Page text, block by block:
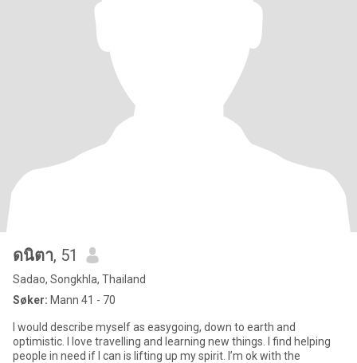
ดนิตา, 51
Sadao, Songkhla, Thailand
Søker: Mann 41 - 70
I would describe myself as easygoing, down to earth and
optimistic. I love travelling and learning new things. I find helping
people in need if I can is lifting up my spirit. I’m ok with the